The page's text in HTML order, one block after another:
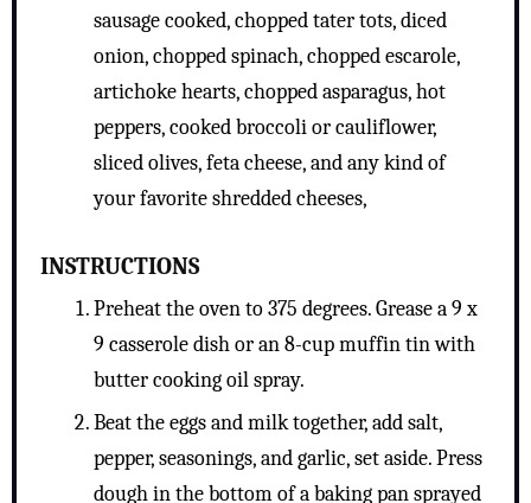
sausage cooked, chopped tater tots, diced
onion, chopped spinach, chopped escarole,
artichoke hearts, chopped asparagus, hot
peppers, cooked broccoli or cauliflower,
sliced olives, feta cheese, and any kind of
your favorite shredded cheeses,
INSTRUCTIONS
Preheat the oven to 375 degrees. Grease a 9 x
9 casserole dish or an 8-cup muffin tin with
butter cooking oil spray.
Beat the eggs and milk together, add salt,
pepper, seasonings, and garlic, set aside. Press
dough in the bottom of a baking pan sprayed